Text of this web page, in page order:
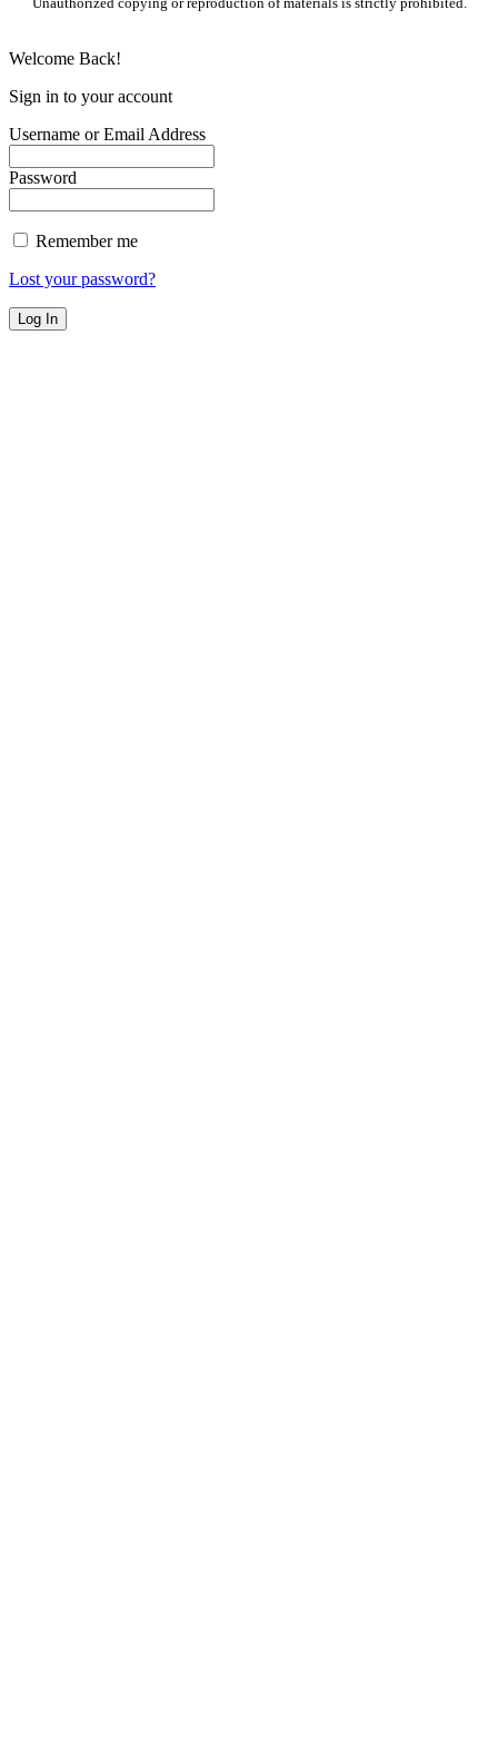
Welcome Back!
Sign in to your account
Username or Email Address
Password
Remember me
Lost your password?